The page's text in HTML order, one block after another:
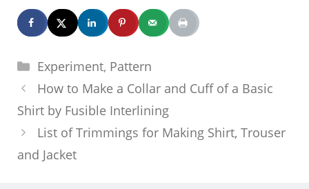
Categories
Experiment, Pattern
How to Make a Collar and Cuff of a Basic
Shirt by Fusible Interlining
List of Trimmings for Making Shirt, Trouser
and Jacket